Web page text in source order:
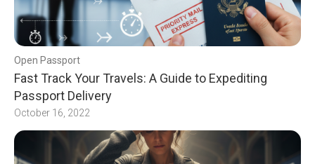
Open Passport
Fast Track Your Travels: A Guide to Expediting
Passport Delivery
October 16, 2022